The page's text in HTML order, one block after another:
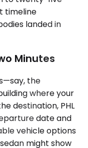
timeline
landed in
Minutes
the
where your
destination, PHL
date and
vehicle options
might show